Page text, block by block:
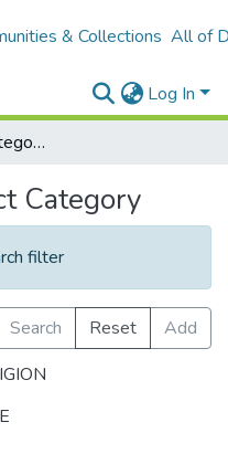
& Collections All of
Log In
Browse by Subject Category
Category
filter
Search Reset
Add